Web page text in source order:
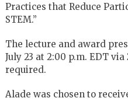
Practices that Reduce
STEM.”
The lecture and award
July 23 at 2:00 p.m. EDT via
required.
Alade was chosen to